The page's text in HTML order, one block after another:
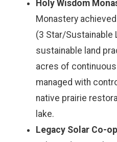
Holy Wisdom
Monastery
(3 Star/Sustainable
sustainable land
acres of
managed with
native prairie
lake.
Legacy Solar Co-op